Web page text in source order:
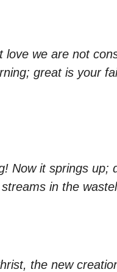
love we are not
great is your
Now it springs
in the
the new